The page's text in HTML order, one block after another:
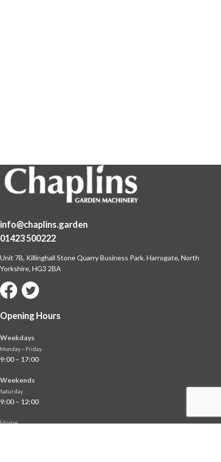
info@chaplins.garden
01423 500222
Unit 7B, Killinghall Stone Quarry Business Park, Harrogate, North
Yorkshire, HG3 2BA
Opening Hours
Weekdays
Monday – Friday
9:00 – 17:00
Weekends
Saturday
9:00 – 12:00
Home